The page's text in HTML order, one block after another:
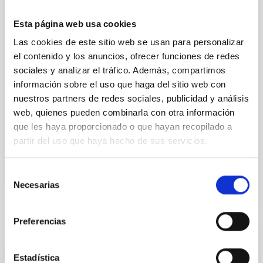
Esta página web usa cookies
Las cookies de este sitio web se usan para personalizar
el contenido y los anuncios, ofrecer funciones de redes
sociales y analizar el tráfico. Además, compartimos
información sobre el uso que haga del sitio web con
nuestros partners de redes sociales, publicidad y análisis
web, quienes pueden combinarla con otra información
que les haya proporcionado o que hayan recopilado a
partir del uso que haya hecho de sus servicios.
Necesarias
Preferencias
Estadística
to have their surfaces vaporize and become a silicate
vapor atmosphere. Secondary eclipse thermal
emission can efficiently probe for the presence of
these atmospheres on a rocky planet. We observed
single JWST MIRI/LRS secondary eclipses for 10
ultra-hot
Smith, Cole et al.
Fecha de publicación: 6 2026